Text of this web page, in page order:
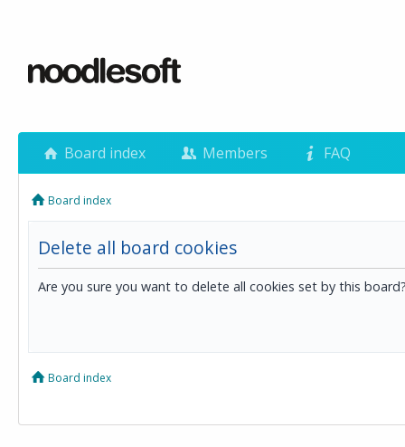
Board index Members FAQ
Board index
Delete all board cookies
Are you sure you want to delete all cookies set by this
Board index